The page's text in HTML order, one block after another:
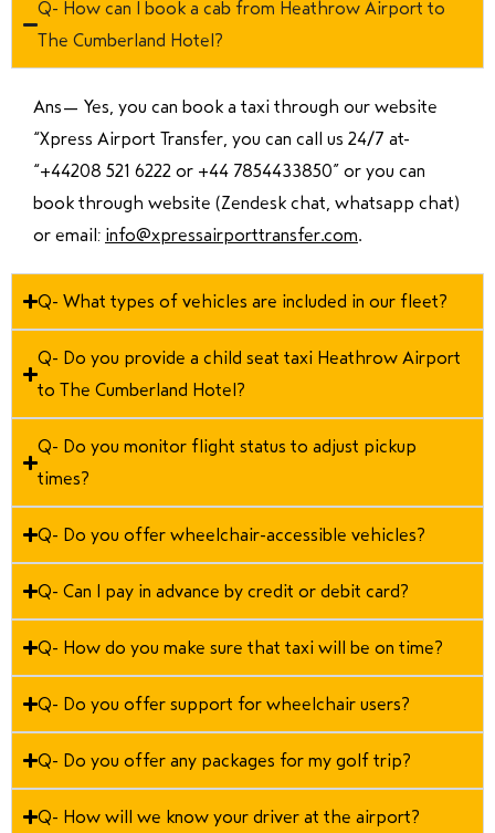
Q- How can I book a cab from Heathrow Airport to
The Cumberland Hotel?
Ans— Yes, you can book a taxi through our website
“Xpress Airport Transfer, you can call us 24/7 at
“+44208 521 6222 or +44 7854433850” or you can
book through website (Zendesk chat, whatsapp chat)
or email: info@xpressairporttransfer.com.
Q- What types of vehicles are included in our fleet?
Q- Do you provide a child seat taxi Heathrow Airport
to The Cumberland Hotel?
Q- Do you monitor flight status to adjust pickup
times?
Q- Do you offer wheelchair-accessible vehicles?
Q- Can I pay in advance by credit or debit card?
Q- How do you make sure that taxi will be on time?
Q- Do you offer support for wheelchair users?
Q- Do you offer any packages for my golf trip?
Q- How will we know your driver at the airport?